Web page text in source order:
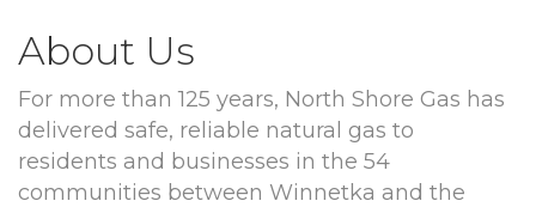
About Us
For more than 125 years, North Shore Gas has
delivered safe, reliable natural gas to
residents and businesses in the 54
communities between Winnetka and the